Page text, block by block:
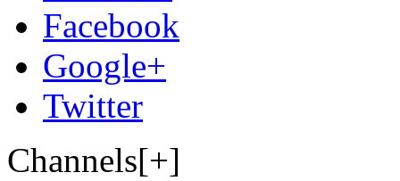
Facebook
Google+
Twitter
Channels[+]